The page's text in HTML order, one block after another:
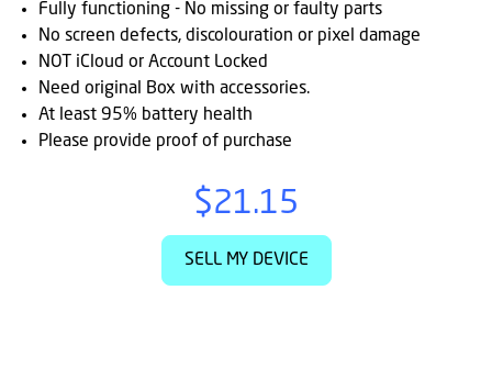
Cs
Fully functioning - No missing or faulty parts
No screen defects, discolouration or pixel damage
NOT iCloud or Account Locked
Need original Box with accessories.
At least 95% battery health
Please provide proof of purchase
$21.15
SELL MY DEVICE